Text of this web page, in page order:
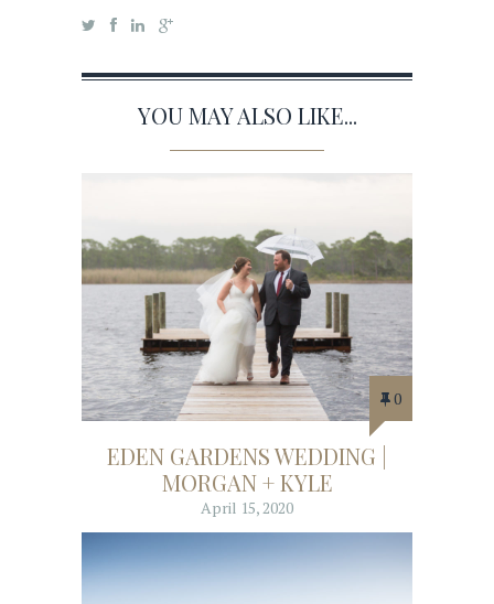
YOU MAY ALSO LIKE...
0
EDEN GARDENS WEDDING |
MORGAN + KYLE
April 15, 2020